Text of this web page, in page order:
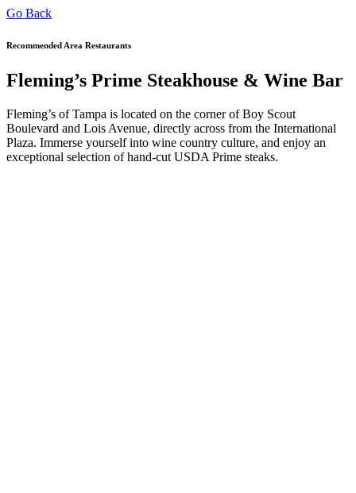
Go Back
Recommended Area Restaurants
Fleming’s Prime Steakhouse & Wine Bar
Fleming’s of Tampa is located on the corner of Boy Scout
Boulevard and Lois Avenue, directly across from the International
Plaza. Immerse yourself into wine country culture, and enjoy an
exceptional selection of hand-cut USDA Prime steaks.